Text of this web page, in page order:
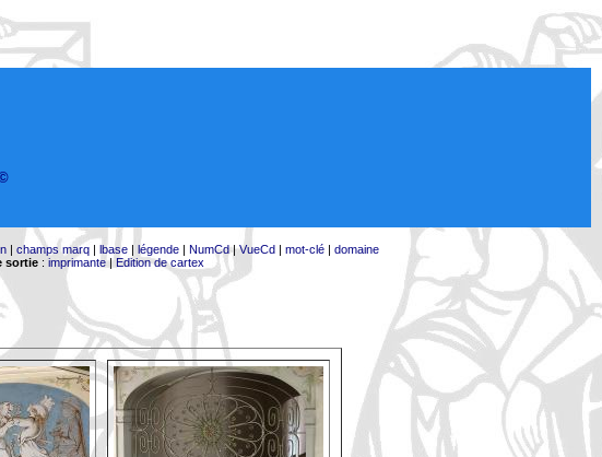
| champs marq| lbase| légende| NumCd|VueCd| mot-clé| domaine
sortie: imprimante|Edition de cartex